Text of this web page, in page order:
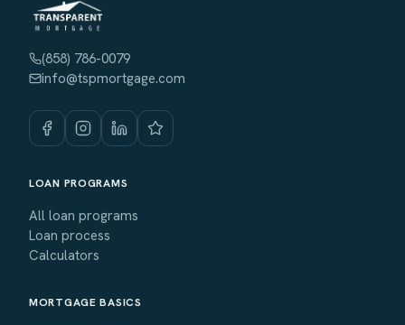
(858) 786-0079
info@tspmortgage.com
LOAN PROGRAMS
All loan programs
Loan process
Calculators
MORTGAGE BASICS